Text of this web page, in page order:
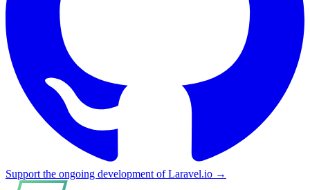
Support the ongoing development of Laravel.io →